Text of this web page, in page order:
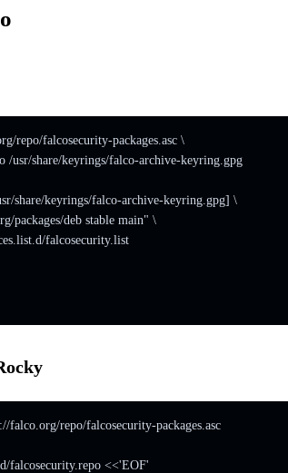
repo/falcosecurity-packages.asc \
/usr/share/keyrings/falco-archive-keyring.gpg
share/keyrings/falco-archive-keyring.gpg] \
packages/deb stable main" \
falcosecurity.list
falco.org/repo/falcosecurity-packages.asc
falcosecurity.repo <<'EOF'